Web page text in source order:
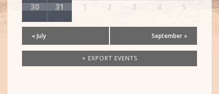
30 31 1 2 3 4 5
«July September »
+ EXPORT EVENTS